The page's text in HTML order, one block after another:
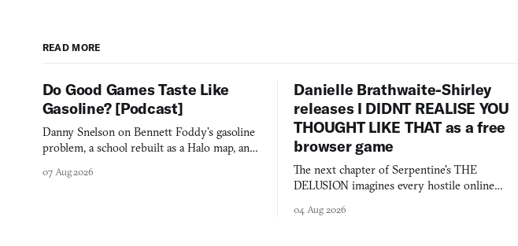
READ MORE
Do Good Games Taste Like
Gasoline? [Podcast]
Danny Snelson on Bennett Foddy’s gasoline
problem, a school rebuilt as a Halo map, and
07 Aug 2026
Danielle Brathwaite-Shirley
releases I DIDNT REALISE YOU
THOUGHT LIKE THAT as a free
browser game
The next chapter of Serpentine's THE
DELUSION imagines every hostile online
you would open the door for.
04 Aug 2026